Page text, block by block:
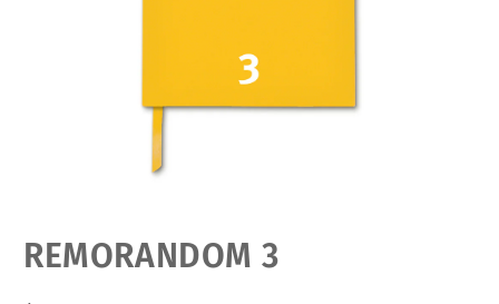
modal
REMORANDOM 3